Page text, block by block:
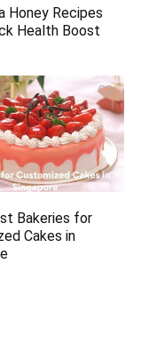
Honey Recipes
Health Boost
Bakeries for
Cakes in